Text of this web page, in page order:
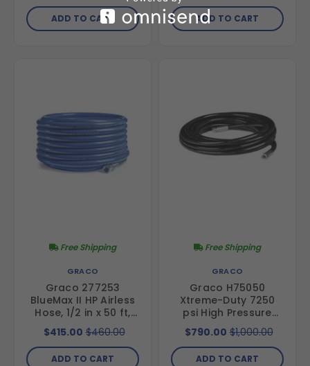
ADD TO CART ADD TO CART
GRACO
Graco 277253
BlueMax II HP Airless
Hose, 1/2 in x 50 ft,
4000 psi
Free Shipping
$415.00 $460.00
ADD TO CART
GRACO
Graco H75050
Xtreme-Duty 7250
psi High Pressure
Hose- 1/2 in hose
diameter, 50 ft
length
Free Shipping
$790.00 $1,000.00
ADD TO CART